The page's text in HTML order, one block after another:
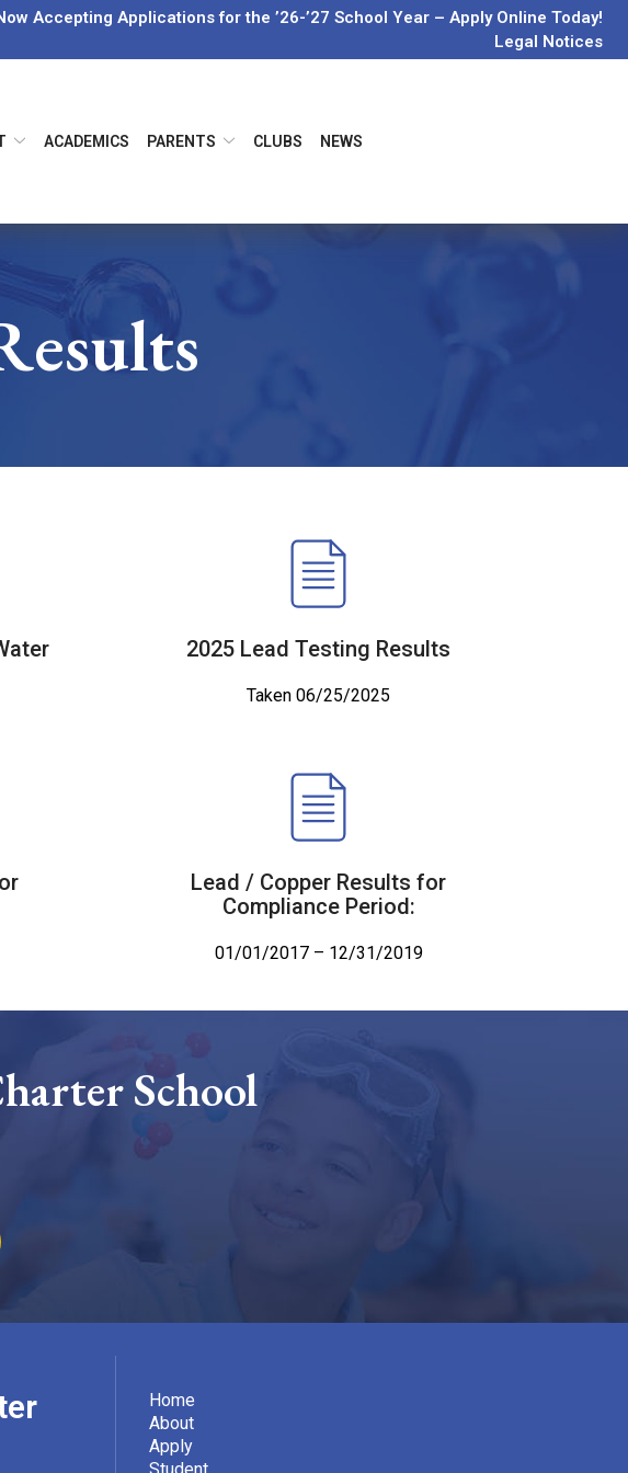
Accepting Applications for the ’26-’27 School Year – Apply Online Today!
Legal Notices
ACADEMICS PARENTS CLUBS NEWS
2025 Lead Testing Results
Taken 06/25/2025
Lead / Copper Results for
Compliance Period:
01/01/2017 – 12/31/2019
School
Home
About
Apply